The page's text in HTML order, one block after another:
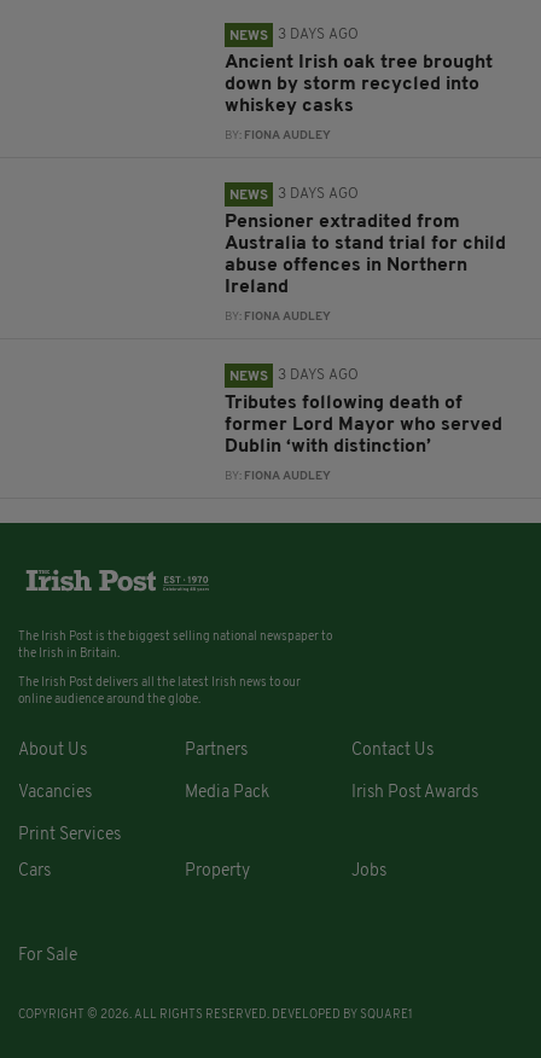
NEWS 3 DAYS AGO
Ancient Irish oak tree brought
down by storm recycled into
whiskey casks
BY: FIONA AUDLEY
NEWS 3 DAYS AGO
Pensioner extradited from
Australia to stand trial for child
abuse offences in Northern
Ireland
BY: FIONA AUDLEY
NEWS 3 DAYS AGO
Tributes following death of
former Lord Mayor who served
Dublin ‘with distinction’
BY: FIONA AUDLEY
The Irish Post is the biggest selling national newspaper to
the Irish in Britain.
The Irish Post delivers all the latest Irish news to our
online audience around the globe.
About Us Partners Contact Us
Vacancies Media Pack Irish Post Awards
Print Services
Cars
Property Jobs
For Sale
COPYRIGHT © 2026. ALL RIGHTS RESERVED. DEVELOPED BY SQUARE1